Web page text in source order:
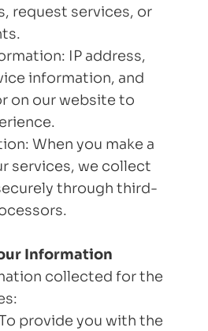
request services, or
IP address,
information, and
on our website to
When you make a
services, we collect
through third-
Information
collected for the
provide you with the